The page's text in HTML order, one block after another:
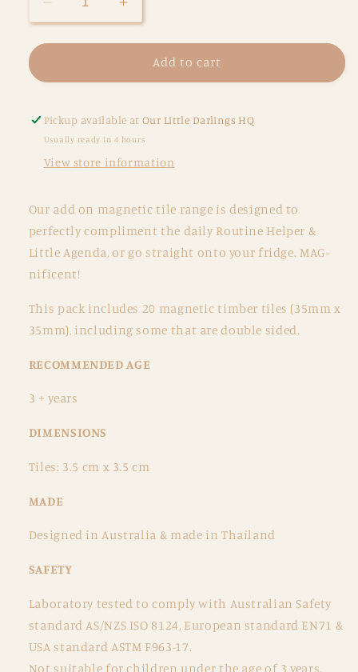
Decrease
quantity
for
Tiles
Destinations
Increase
quantity
for
Picture
Tiles
Destinations
Add to cart
Pickup available atOur Little Darlings HQ
Usually ready in 4 hours
View store information
Our add on magnetic tile range is designed to
perfectly compliment the daily Routine Helper &
Little Agenda, or go straight onto your fridge. MAG-
nificent!
This pack includes 20 magnetic timber tiles (35mm x
35mm), including some that are double sided.
RECOMMENDED AGE
3 + years
DIMENSIONS
Tiles: 3.5 cm x 3.5 cm
MADE
Designed in Australia & made in Thailand
SAFETY
Laboratory tested to comply with Australian Safety
standard AS/NZS ISO 8124, European standard EN71 &
USA standard ASTM F963-17.
Not suitable for children under the age of 3 years.